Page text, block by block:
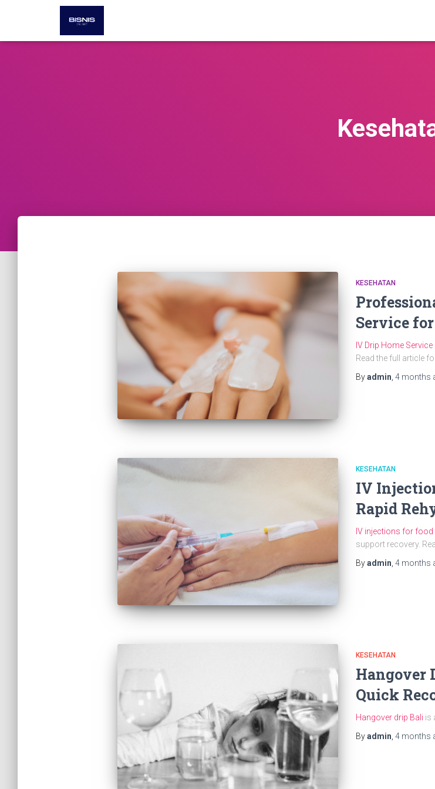
KESEHATAN
Service
IV Drip Home Service
Read the full article
Byadmin 4 months
KESEHATAN
IV
Rapid
IV injections for
support recovery.
Byadmin 4 months
KESEHATAN
Hangover
Quick
Hangover drip Bali is
Byadmin 4 months